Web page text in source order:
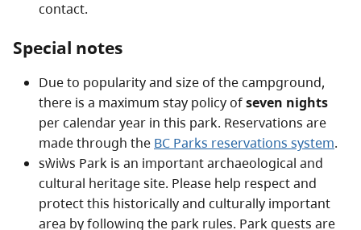
contact.
Special notes
Due to popularity and size of the campground,
there is a maximum stay policy ofseven nights
per calendar year in this park. Reservations are
made through the BC Parks reservations system.
sẁiẁs Park is an important archaeological and
cultural heritage site. Please help respect and
protect this historically and culturally important
area by following the park rules. Park guests are